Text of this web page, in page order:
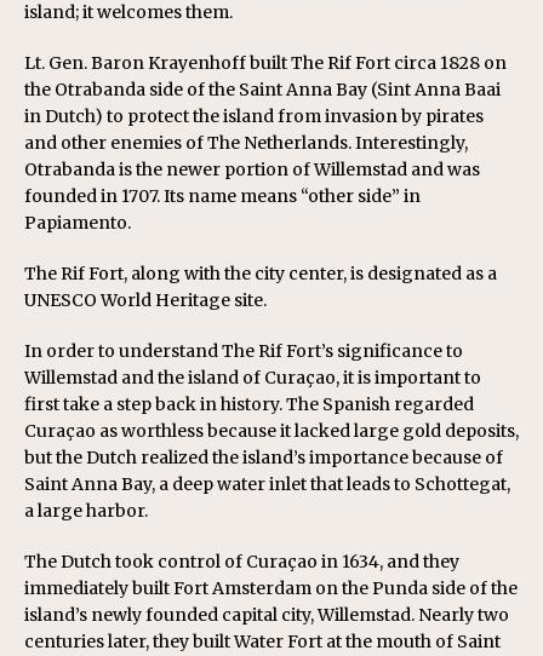
island; it welcomes them.
Lt. Gen. Baron Krayenhoff built The Rif Fort circa 1828 on
the Otrabanda side of the Saint Anna Bay (Sint Anna Baai
in Dutch) to protect the island from invasion by pirates
and other enemies of The Netherlands. Interestingly,
Otrabanda is the newer portion of Willemstad and was
founded in 1707. Its name means “other side” in
Papiamento.
The Rif Fort, along with the city center, is designated as a
UNESCO World Heritage site.
In order to understand The Rif Fort’s significance to
Willemstad and the island of Curaçao, it is important to
first take a step back in history. The Spanish regarded
Curaçao as worthless because it lacked large gold deposits,
but the Dutch realized the island’s importance because of
Saint Anna Bay, a deep water inlet that leads to Schottegat,
a large harbor.
The Dutch took control of Curaçao in 1634, and they
immediately built Fort Amsterdam on the Punda side of the
island’s newly founded capital city, Willemstad. Nearly two
centuries later, they built Water Fort at the mouth of Saint